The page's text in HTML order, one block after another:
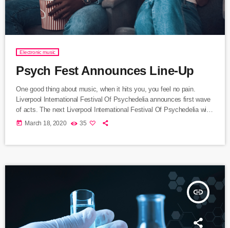
Electronic music
Psych Fest Announces Line-Up
One good thing about music, when it hits you, you feel no pain.
Liverpool International Festival Of Psychedelia announces first wave
of acts. The next Liverpool International Festival Of Psychedelia will
take place from 23–24 September. Now in its fifth year, the festival
today March 18, 2020 35
insert_link